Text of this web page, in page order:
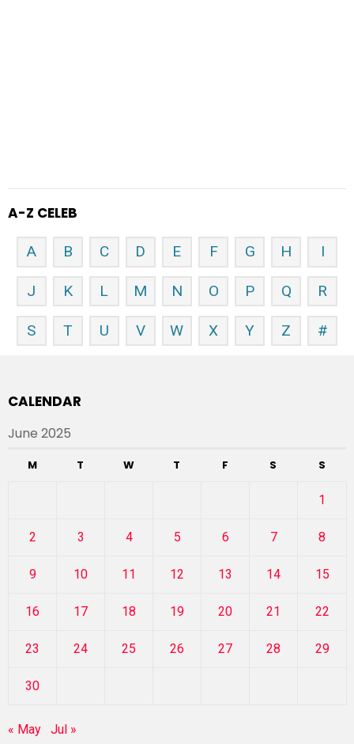
A-Z CELEB
A B C D E F G H I
J K L M N O P Q R
S T U V W X Y Z #
CALENDAR
June 2025
M T W T F S S
1
2 3 4 5 6 7 8
9 10 11 12 13 14 15
16 17 18 19 20 21 22
23 24 25 26 27 28 29
30
« May Jul »